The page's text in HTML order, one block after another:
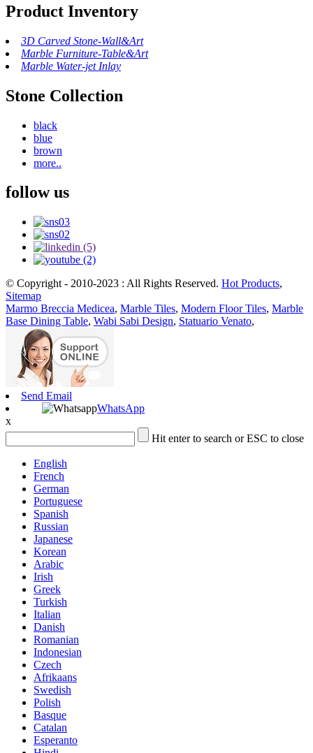
Product Inventory
3D Carved Stone-Wall&Art
Marble Furniture-Table&Art
Marble Water-jet Inlay
Stone Collection
black
blue
brown
more..
follow us
© Copyright - 2010-2023 : All Rights Reserved. Hot Products,
Sitemap
Marmo Breccia Medicea, Marble Tiles, Modern Floor Tiles, Marble
Base Dining Table, Wabi Sabi Design, Statuario Venato,
Send Email
WhatsApp
x
Hit enter to search or ESC to close
English
French
German
Portuguese
Spanish
Russian
Japanese
Korean
Arabic
Irish
Greek
Turkish
Italian
Danish
Romanian
Indonesian
Czech
Afrikaans
Swedish
Polish
Basque
Catalan
Esperanto